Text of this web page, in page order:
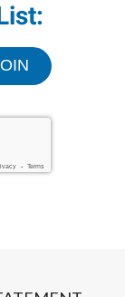
- Terms